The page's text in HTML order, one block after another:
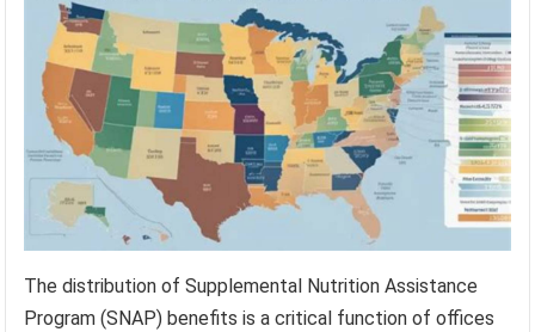
The distribution of Supplemental Nutrition Assistance
Program (SNAP) benefits is a critical function of offices